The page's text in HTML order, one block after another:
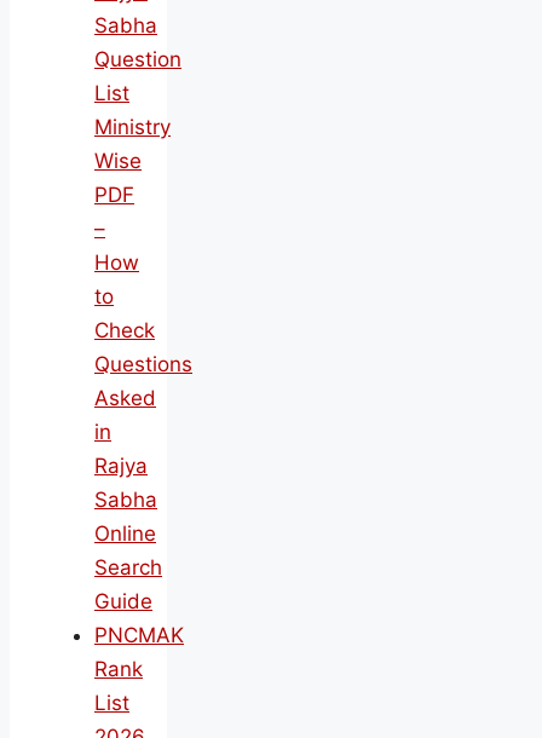
Sabha
Question
List
Ministry
Wise
PDF
–
How
to
Check
Questions
Asked
in
Rajya
Sabha
Online
Search
Guide
PNCMAK
Rank
List